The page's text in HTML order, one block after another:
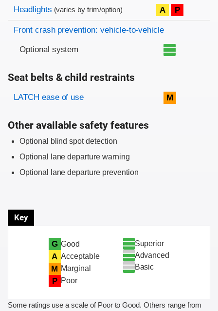
Evaluation criteria
Rating
Headlights (varies by trim/option) A P
Front crash prevention: vehicle-to-vehicle
Optional system
Seat belts & child restraints
Evaluation criteria
Rating
LATCH ease of use M
Other available safety features
Optional blind spot detection
Optional lane departure warning
Optional lane departure prevention
Key
G Good
A Acceptable
M Marginal
P Poor
Superior
Advanced
Basic
Some ratings use a scale of Poor to Good. Others range from